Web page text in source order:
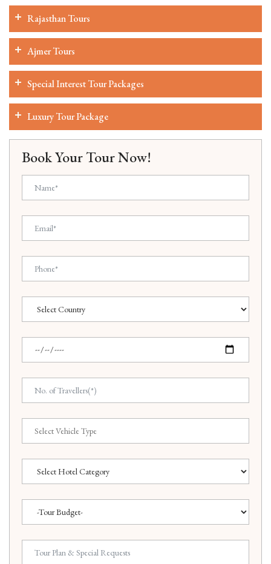
Rajasthan Tours
Ajmer Tours
Special Interest Tour Packages
Luxury Tour Package
Book Your Tour Now!